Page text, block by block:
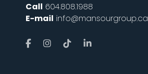
Call 604.808.1988
E-mail info@mansourgroup.ca